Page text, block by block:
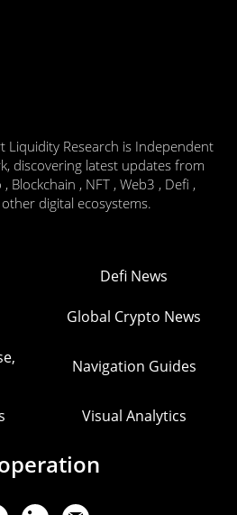
Liquidity Research is Independent
discovering latest updates from
Blockchain , NFT , Web3 , Defi ,
digital ecosystems.
Defi News
Global Crypto News
Navigation Guides
Visual Analytics